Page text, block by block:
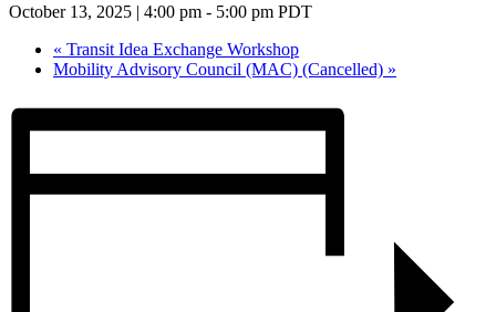
October 13, 2025 | 4:00 pm - 5:00 pm PDT
« Transit Idea Exchange Workshop
Mobility Advisory Council (MAC) (Cancelled) »